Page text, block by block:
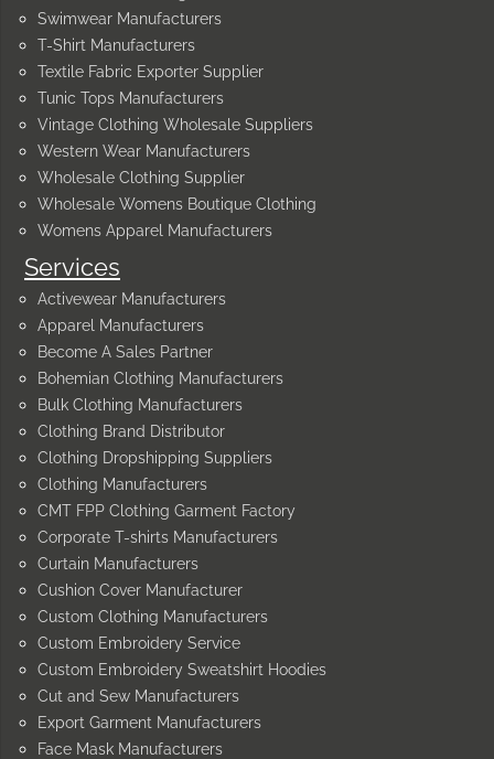
Services
Activewear Manufacturers
Apparel Manufacturers
Become A Sales Partner
Bohemian Clothing Manufacturers
Bulk Clothing Manufacturers
Clothing Brand Distributor
Clothing Dropshipping Suppliers
Clothing Manufacturers
CMT FPP Clothing Garment Factory
Corporate T-shirts Manufacturers
Curtain Manufacturers
Cushion Cover Manufacturer
Custom Clothing Manufacturers
Custom Embroidery Service
Custom Embroidery Sweatshirt Hoodies
Cut and Sew Manufacturers
Export Garment Manufacturers
Face Mask Manufacturers
Swimwear Manufacturers
T-Shirt Manufacturers
Textile Fabric Exporter Supplier
Tunic Tops Manufacturers
Vintage Clothing Wholesale Suppliers
Western Wear Manufacturers
Wholesale Clothing Supplier
Wholesale Womens Boutique Clothing
Womens Apparel Manufacturers